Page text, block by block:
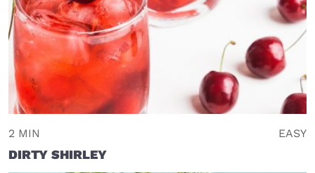
2 MIN EASY
DIRTY SHIRLEY